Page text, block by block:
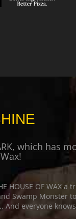
which has
HOUSE OF WAX a
Swamp Monster
everyone